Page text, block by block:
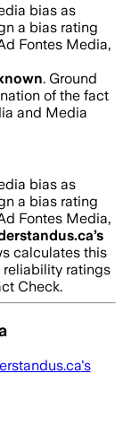
bias as
a bias rating
Fontes Media,
. Ground
of the fact
and Media
bias as
a bias rating
Fontes Media,
’s
calculates this
ratings
Check.
's